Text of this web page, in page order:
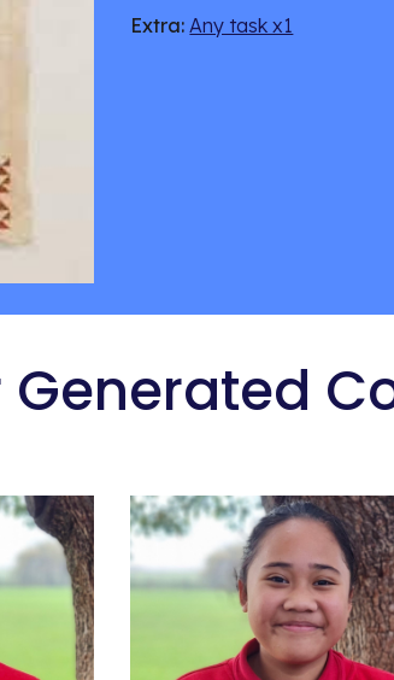
Extra: Any task x1
Generated